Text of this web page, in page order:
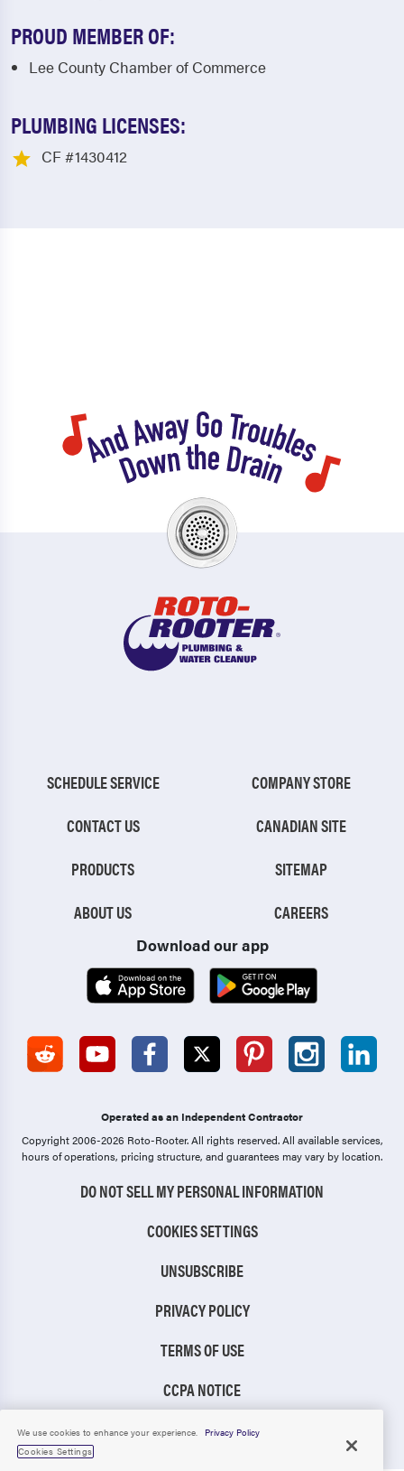
PROUD MEMBER OF:
Lee County Chamber of Commerce
PLUMBING LICENSES:
CF #1430412
SCHEDULE SERVICE
CONTACT US
PRODUCTS
ABOUT US
COMPANY STORE
CANADIAN SITE
SITEMAP
CAREERS
Download our app
Operated as an Independent Contractor
Copyright 2006-2026 Roto-Rooter.All rights reserved. All available services,
hours of operations, pricing structure, and guarantees may vary by location.
DO NOT SELL MY PERSONAL INFORMATION
COOKIES SETTINGS
UNSUBSCRIBE
PRIVACY POLICY
TERMS OF USE
CCPA NOTICE
TIC RULE
We use cookies to enhance your experience.
Privacy Policy
Cookies Settings